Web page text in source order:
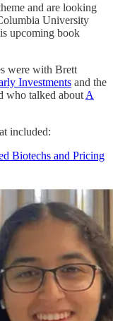
and are looking
University
upcoming book
were with Brett
Investments and the
who talked about A
included:
Biotechs and Pricing